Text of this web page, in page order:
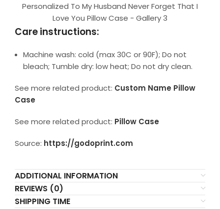
Personalized To My Husband Never Forget That I
Love You Pillow Case - Gallery 3
Care instructions:
Machine wash: cold (max 30C or 90F); Do not
bleach; Tumble dry: low heat; Do not dry clean.
See more related product: Custom Name Pillow
Case
See more related product: Pillow Case
Source: https://godoprint.com
ADDITIONAL INFORMATION
REVIEWS (0)
SHIPPING TIME